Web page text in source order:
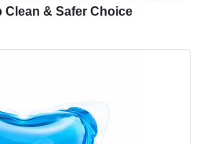
Clean & Safer Choice